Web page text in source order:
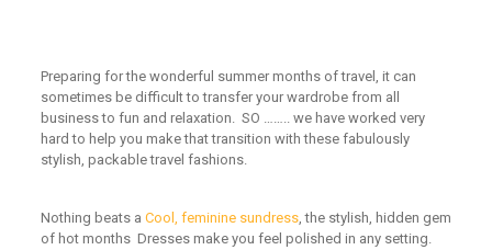
Preparing for the wonderful summer months of travel, it can
sometimes be difficult to transfer your wardrobe from all
business to fun and relaxation. SO …….. we have worked very
hard to help you make thattransition with these fabulously
stylish, packable travel fashions.
Nothing beats a Cool, feminine sundress,the stylish, hidden gem
of hot months Dresses makeyou feel polished in any setting.